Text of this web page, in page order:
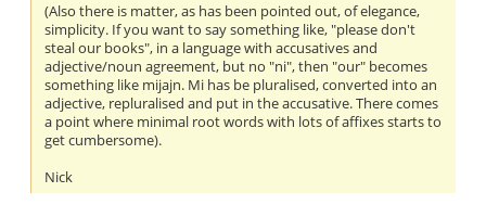
(Also there is matter, as has been pointed out, of elegance,
simplicity. If you want to say something like, "please don't
steal our books", in a language with accusatives and
adjective/noun agreement, but no "ni", then "our" becomes
something like mijajn. Mi has be pluralised, converted into an
adjective, repluralised and put in the accusative. There comes
a point where minimal root words with lots of affixes starts to
get cumbersome).
Nick